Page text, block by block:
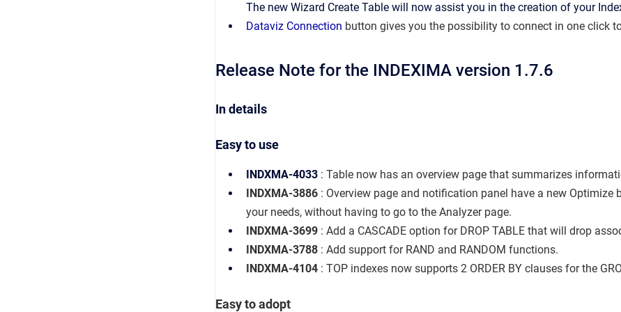
The new Wizard Create Table will now assist you in the creation of your
Dataviz Connection button gives you the possibility to connect in one click
Release Note for the INDEXIMA version 1.7.6
In details
Easy to use
INDXMA-4033 : Table now has an overview page that summarizes
INDXMA-3886 : Overview page and notification panel have a new
your needs, without having to go to the Analyzer page.
INDXMA-3699 : Add a CASCADE option for DROP TABLE that will drop
INDXMA-3788 : Add support for RAND and RANDOM functions.
INDXMA-4104 : TOP indexes now supports 2 ORDER BY clauses for the
Easy to adopt